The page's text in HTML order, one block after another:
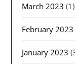
March 2023 (1)
February 2023
January 2023